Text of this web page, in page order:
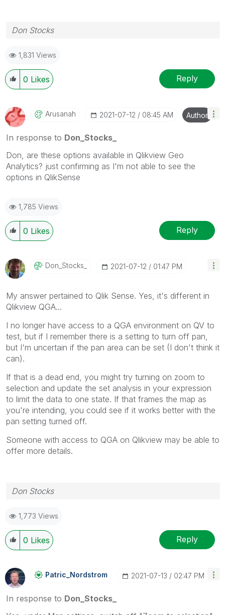
Don Stocks
1,831 Views
0 Likes Reply
Arusanah ‎2021-07-12 08:45 AM Author
In response to Don_Stocks_
Don, are these options available in Qlikview Geo
Analytics? just confirming as I'm not able to see the
options in QlikSense
1,785 Views
0 Likes Reply
Don_Stocks_ ‎2021-07-12 01:47 PM
My answer pertained to Qlik Sense. Yes, it's different in
Qlikview QGA...
I no longer have access to a QGA environment on QV to
test, but if I remember there is a setting to turn off pan,
but I'm uncertain if the pan area can be set (I don't think it
can).
If that is a dead end, you might try turning on zoom to
selection and update the set analysis in your expression
to limit the data to one state. If that frames the map as
you're intending, you could see if it works better with the
pan setting turned off.
Someone with access to QGA on Qlikview may be able to
offer more details.
Don Stocks
1,773 Views
0 Likes Reply
Patric_NordstroM ‎2021-07-13 02:47 PM
In response to Don_Stocks_